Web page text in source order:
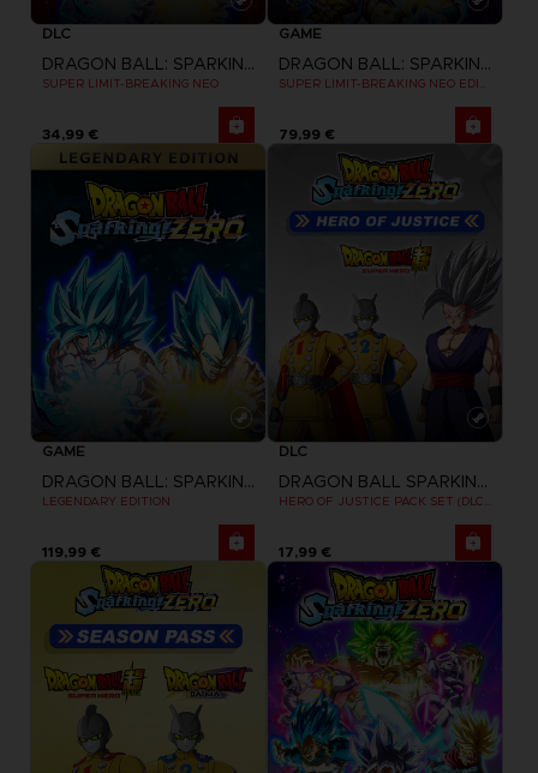
DLC
DRAGON BALL: SPARKING! ZERO
SUPER LIMIT-BREAKING NEO
34,99 €
GAME
DRAGON BALL: SPARKING! ZERO
79,99 €
GAME
DRAGON BALL: SPARKING! ZERO
LEGENDARY EDITION
119,99 €
DLC
DRAGON BALL SPARKING ZERO
17,99 €